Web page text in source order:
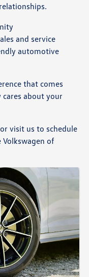
and service
automotive
that comes
about your
visit us to schedule
of